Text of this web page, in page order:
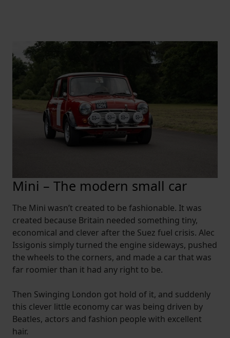
Mini – The modern small car
The Mini wasn’t created to be fashionable. It was
created because Britain needed something tiny,
economical and clever after the Suez fuel crisis. Alec
Issigonis simply turned the engine sideways, pushed
the wheels to the corners, and made a car that was
far roomier than it had any right to be.
Then Swinging London got hold of it, and suddenly
this clever little economy car was being driven by
Beatles, actors and fashion people with excellent
hair.